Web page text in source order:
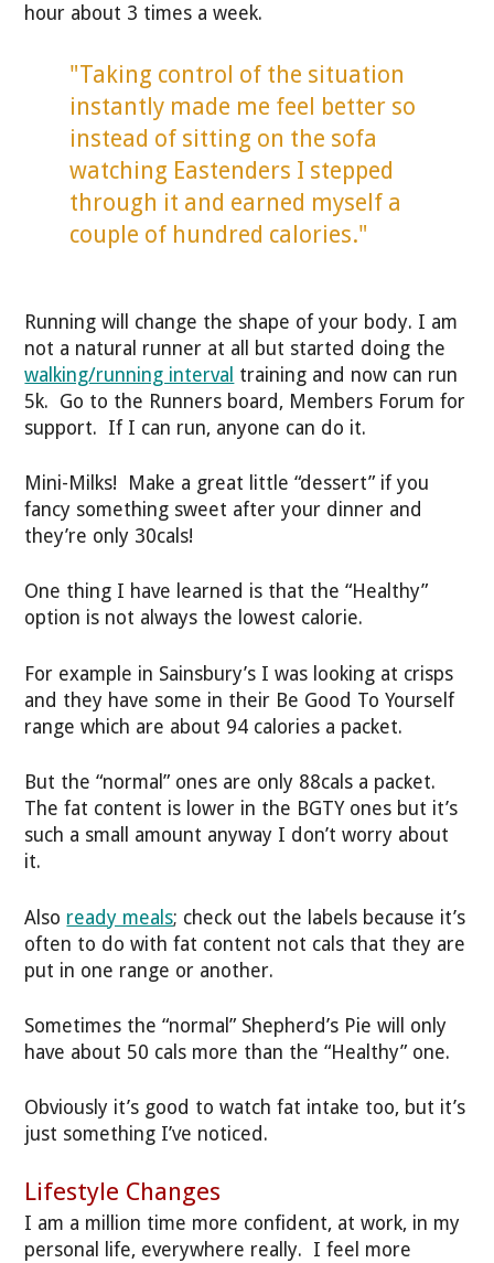
hour about 3 times a week.
"Taking control of the situation
instantly made me feel better so
instead of sitting on the sofa
watching Eastenders I stepped
through it and earned myself a
couple of hundred calories."
Running will change the shape of your body. I am
not a natural runner at all but started doing the
walking/running interval training and now can run
5k. Go to the Runners board, Members Forum for
support. If I can run, anyone can do it.
Mini-Milks! Make a great little “dessert” if you
fancy something sweet after your dinner and
they’re only 30cals!
One thing I have learned is that the “Healthy”
option is not always the lowest calorie.
For example in Sainsbury’s I was looking at crisps
and they have some in their Be Good To Yourself
range which are about 94 calories a packet.
But the “normal” ones are only 88cals a packet.
The fat content is lower in the BGTY ones but it’s
such a small amount anyway I don’t worry about
it.
Also ready meals; check out the labels because it’s
often to do with fat content not cals that they are
put in one range or another.
Sometimes the “normal” Shepherd’s Pie will only
have about 50 cals more than the “Healthy” one.
Obviously it’s good to watch fat intake too, but it’s
just something I’ve noticed.
Lifestyle Changes
I am a million time more confident, at work, in my
personal life, everywhere really. I feel more